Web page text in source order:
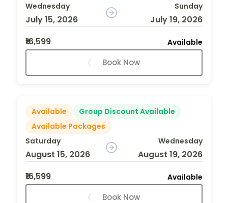
Wednesday
July 15, 2026
Sunday
July 19, 2026
₹16,599
Available
Book Now
Available
Group Discount Available
Available Packages
Saturday
August 15, 2026
Wednesday
August 19, 2026
₹16,599
Available
Book Now